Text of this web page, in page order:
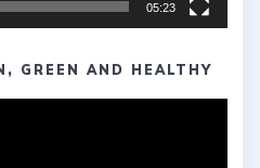
05:23
GREEN AND HEALTHY